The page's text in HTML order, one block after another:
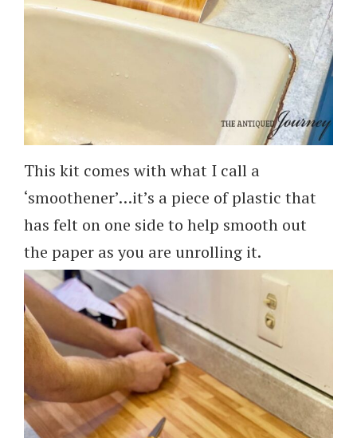
This kit comes with what I call a
‘smoothener’…it’s a piece of plastic that
has felt on one side to help smooth out
the paper as you are unrolling it.